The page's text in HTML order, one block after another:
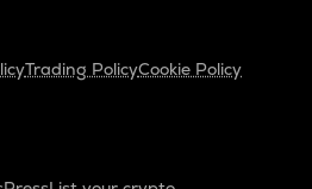
Trading PolicyCookie Policy